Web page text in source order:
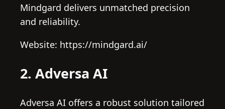
Mindgard delivers unmatched precision
and reliability.
Website: https://mindgard.ai/
2. Adversa AI
Adversa AI offers a robust solution tailored